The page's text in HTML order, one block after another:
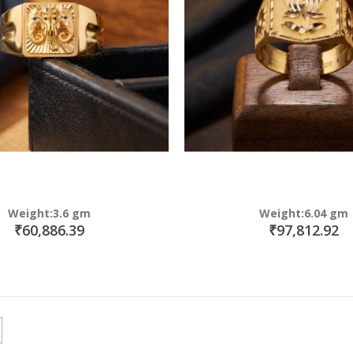
Weight:3.6 gm
₹60,886.39
Weight:6.04 gm
₹97,812.92